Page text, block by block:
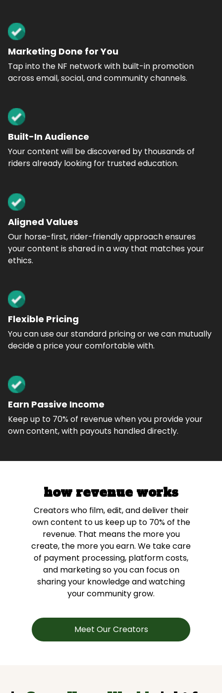
Marketing Done for You
Tap into the NF network with built-in promotion
across email, social, and community channels.
Built-In Audience
Your content will be discovered by thousands of
riders already looking for trusted education.
Aligned Values
Our horse-first, rider-friendly approach ensures
your content is shared in a way that matches your
ethics.
Flexible Pricing
You can use our standard pricing or we can mutually
decide a price your comfortable with.
Earn Passive Income
Keep up to 70% of revenue when you provide your
own content, with payouts handled directly.
how revenue works
Creators who film, edit, and deliver their
own content to us keep up to 70% of the
revenue. That means the more you
create, the more you earn. We take care
of payment processing, platform costs,
and marketing so you can focus on
sharing your knowledge and watching
your community grow.
Meet Our Creators